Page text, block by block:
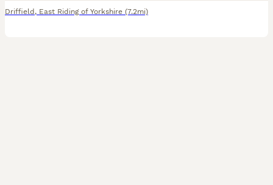
Driffield , East Riding of Yorkshire (7.2mi)